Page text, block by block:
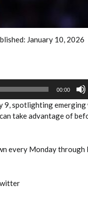
Free Agent
Bruski
January 10, 2026
00:00
9, spotlighting
take advantage of
every Monday through